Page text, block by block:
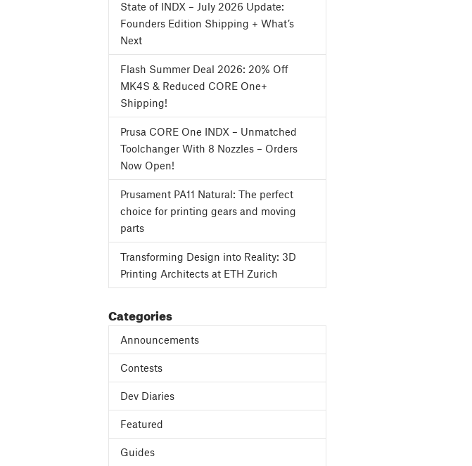
State of INDX – July 2026 Update:
Founders Edition Shipping + What’s
Next
Flash Summer Deal 2026: 20% Off
MK4S & Reduced CORE One+
Shipping!
Prusa CORE One INDX – Unmatched
Toolchanger With 8 Nozzles – Orders
Now Open!
Prusament PA11 Natural: The perfect
choice for printing gears and moving
parts
Transforming Design into Reality: 3D
Printing Architects at ETH Zurich
Categories
Announcements
Contests
Dev Diaries
Featured
Guides